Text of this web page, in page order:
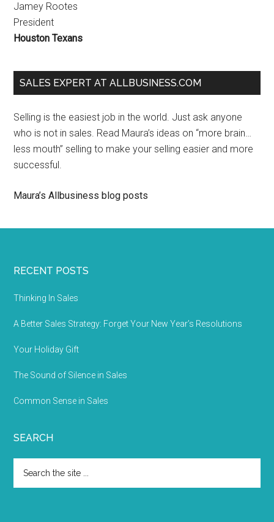
Jamey Rootes
President
Houston Texans
SALES EXPERT AT ALLBUSINESS.COM
Selling is the easiest job in the world. Just ask anyone
who is not in sales. Read Maura’s ideas on “more brain…
less mouth” selling to make your selling easier and more
successful.
Maura’s Allbusiness blog posts
RECENT POSTS
Thinking In Sales
A Better Sales Strategy: Forget Your New Year’s Resolutions
Your Holiday Gift
The Sound of Silence in Sales
Common Sense in Sales
SEARCH